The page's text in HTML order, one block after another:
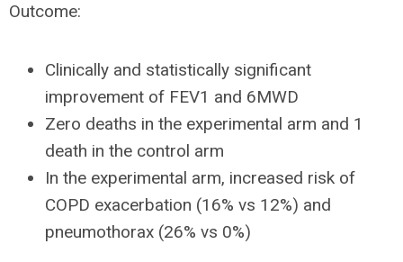
Outcome:
Clinically and statistically significant
improvement of FEV1 and 6MWD
Zero deaths in the experimental arm and 1
death in the control arm
In the experimental arm, increased risk of
COPD exacerbation (16% vs 12%) and
pneumothorax (26% vs 0%)